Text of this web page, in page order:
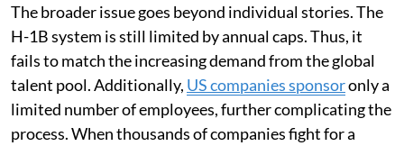
The broader issue goes beyond individual stories. The
H-1B system is still limited by annual caps. Thus, it
fails to match the increasing demand from the global
talent pool. Additionally, US companies sponsoronly a
limited number of employees, further complicating the
process. When thousands of companies fight for a